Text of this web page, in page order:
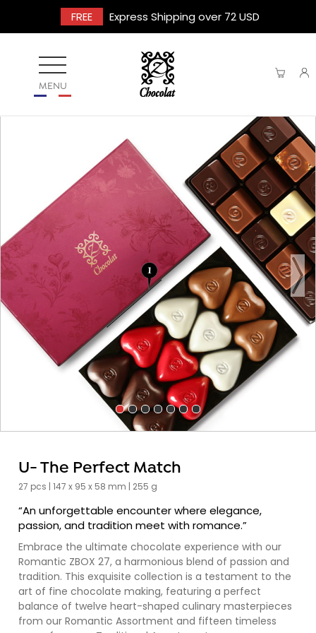
FREE Express Shipping over 72 USD
MENU
U- The Perfect Match
27 pcs | 147 x 95 x 58 mm | 255 g
“An unforgettable encounter where elegance,
passion, and tradition meet with romance.”
Embrace the ultimate chocolate experience with our
Romantic ZBOX 27, a harmonious blend of passion and
tradition. This exquisite collection is a testament to the
art of fine chocolate making, featuring a perfect
balance of twelve heart-shaped culinary masterpieces
from our Romantic Assortment and fifteen timeless